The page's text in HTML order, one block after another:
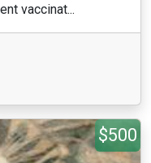
vaccinat...
$500